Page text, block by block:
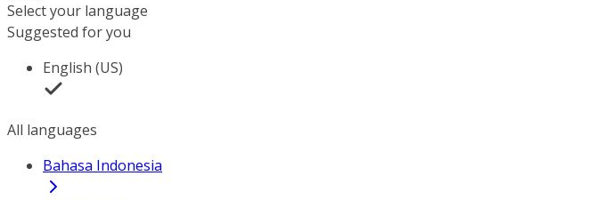
Select your language
Suggested for you
English (US)
All languages
Bahasa Indonesia